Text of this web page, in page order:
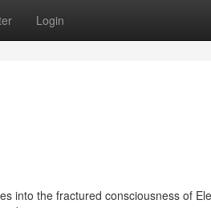
Login
into the fractured consciousness of